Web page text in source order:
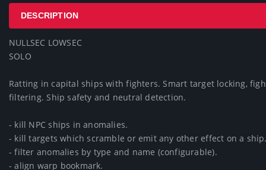
DESCRIPTION
NULLSEC LOWSEC
SOLO
Ratting in capital ships with fighters. Smart target locking,
filtering. Ship safety and neutral detection.
- kill NPC ships in anomalies.
- kill targets which scramble or emit any other effect on a
- filter anomalies by type and name (configurable).
- align warp bookmark.